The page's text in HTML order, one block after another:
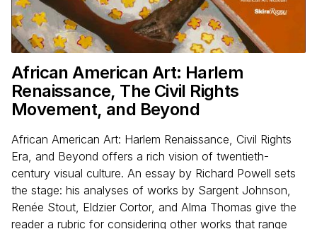
African American Art: Harlem
Renaissance, The Civil Rights
Movement, and Beyond
African American Art: Harlem Renaissance, Civil Rights
Era, and Beyond offers a rich vision of twentieth-
century visual culture. An essay by Richard Powell sets
the stage: his analyses of works by Sargent Johnson,
Renée Stout, Eldzier Cortor, and Alma Thomas give the
reader a rubric for considering other works that range